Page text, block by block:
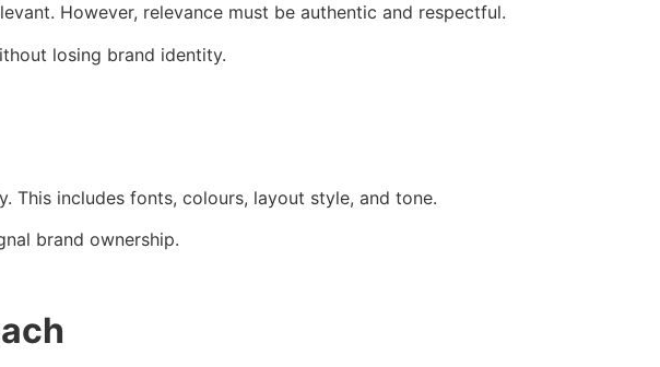
However, relevance must be authentic and respectful.
losing brand identity.
This includes fonts, colours, layout style, and tone.
brand ownership.